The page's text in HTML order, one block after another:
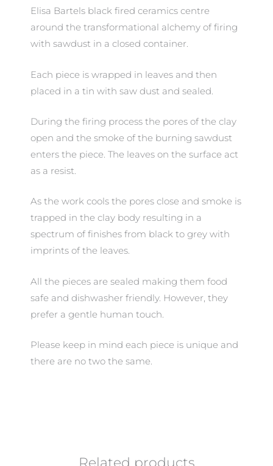
Elisa Bartels black fired ceramics centre
around the transformational alchemy of firing
with sawdust in a closed container.
Each piece is wrapped in leaves and then
placed in a tin with saw dust and sealed.
During the firing process the pores of the clay
open and the smoke of the burning sawdust
enters the piece. The leaves on the surface act
as a resist.
As the work cools the pores close and smoke is
trapped in the clay body resulting in a
spectrum of finishes from black to grey with
imprints of the leaves.
All the pieces are sealed making them food
safe and dishwasher friendly. However, they
prefer a gentle human touch.
Please keep in mind each piece is unique and
there are no two the same.
Related products